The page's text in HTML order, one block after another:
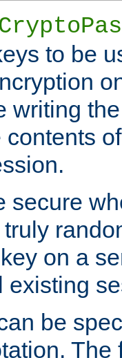
to be
writing
secure
on a
existing
be